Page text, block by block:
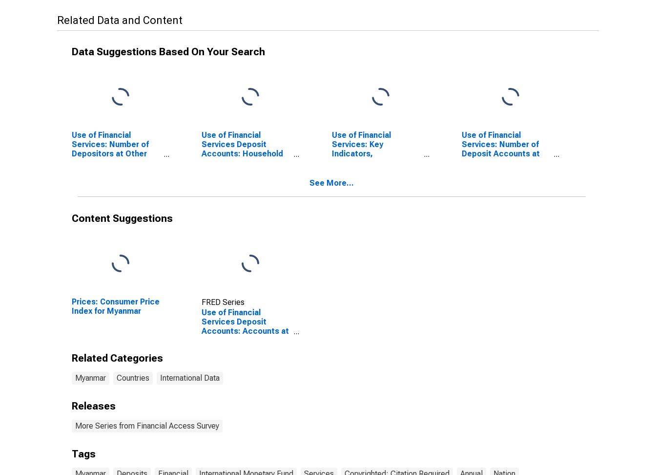
Related Data and Content
Data Suggestions Based On Your Search
Use of Financial
Services: Number of
Depositors at Other
Use of Financial
Services Deposit
Accounts: Household
Use of Financial
Services: Key
Indicators,
Microfinance
1000 Adults for
Use of Financial
Services: Number of
Deposit Accounts at
See More...
Content Suggestions
Prices: Consumer Price
Index for Myanmar
FRED Series
Use of Financial
Services Deposit
Accounts: Accounts at
Related Categories
Myanmar Countries International Data
Releases
More Series from Financial Access Survey
Tags